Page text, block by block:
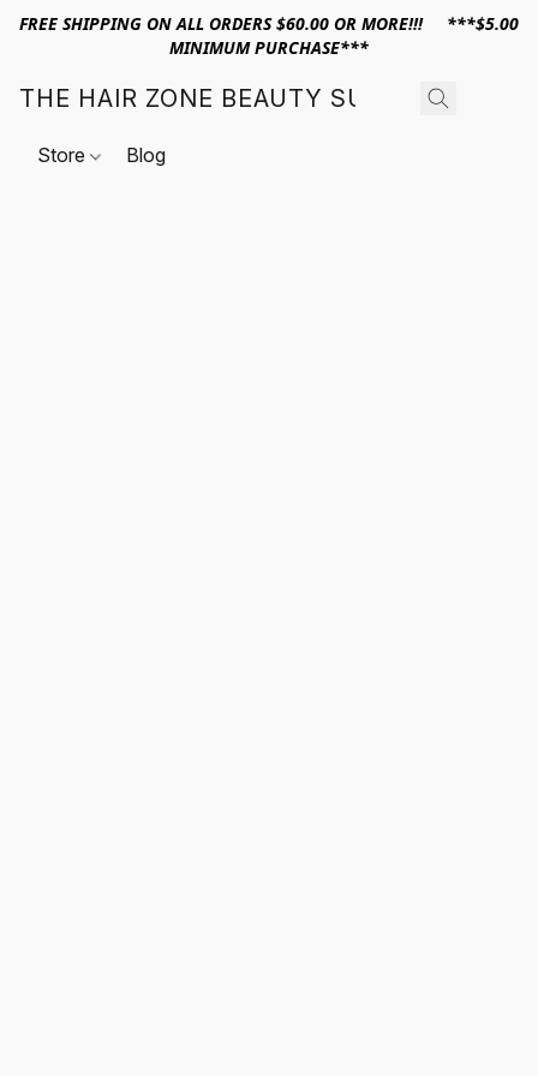
FREE SHIPPING ON ALL ORDERS $60.00 OR MORE!!! ***$5.00
MINIMUM PURCHASE***
THE HAIR ZONE BEAUTY SUPPLY
Store Blog